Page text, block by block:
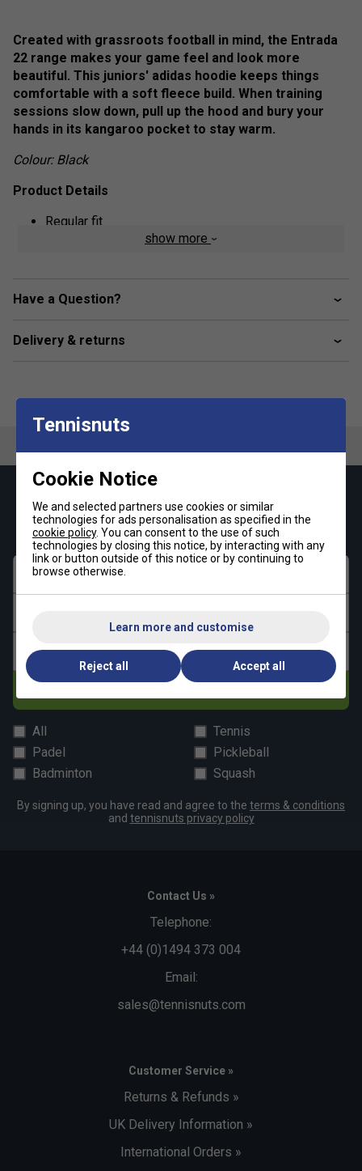
Created with grassroots football in mind, the Entrada
22 range makes your game feel and look more
beautiful. This juniors' adidas hoodie keeps things
comfortable with a soft fleece build. When training
sessions slow down, pull up the hood and bury your
hands in its kangaroo pocket to stay warm.
Colour: Black
Product Details
Regular fit
Drawcord-adjustable hood
Ribbed cuffs and hem
Fabric: 70% cotton / 30% recycled polyester fleece
show more
Have a Question?
Delivery & returns
Keep up with our amazing regular offers and
get 10% off your first order!
First name
Email address
All
Tennis
Padel
Pickleball
Badminton
Squash
By signing up, you have read and agree to the terms & conditions
and tennisnuts privacy policy
Contact Us »
Telephone:
+44 (0)1494 373 004
Email:
sales@tennisnuts.com
Customer Service »
Returns & Refunds »
UK Delivery Information »
International Orders »
Tennisnuts
Cookie Notice
We and selected partners use cookies or similar
technologies for ads personalisation as specified in the
cookie policy. You can consent to the use of such
technologies by closing this notice, by interacting with any
link or button outside of this notice or by continuing to
browse otherwise.
Learn more and customise
Reject all Accept all